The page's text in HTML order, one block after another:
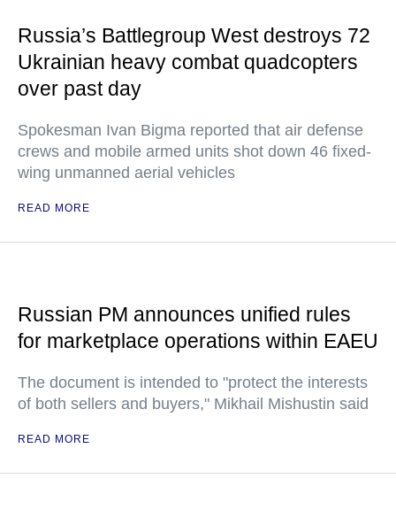
Russia’s Battlegroup West destroys 72
Ukrainian heavy combat quadcopters
over past day
Spokesman Ivan Bigma reported that air defense
crews and mobile armed units shot down 46 fixed-
wing unmanned aerial vehicles
READ MORE
Russian PM announces unified rules
for marketplace operations within EAEU
The document is intended to "protect the interests
of both sellers and buyers," Mikhail Mishustin said
READ MORE